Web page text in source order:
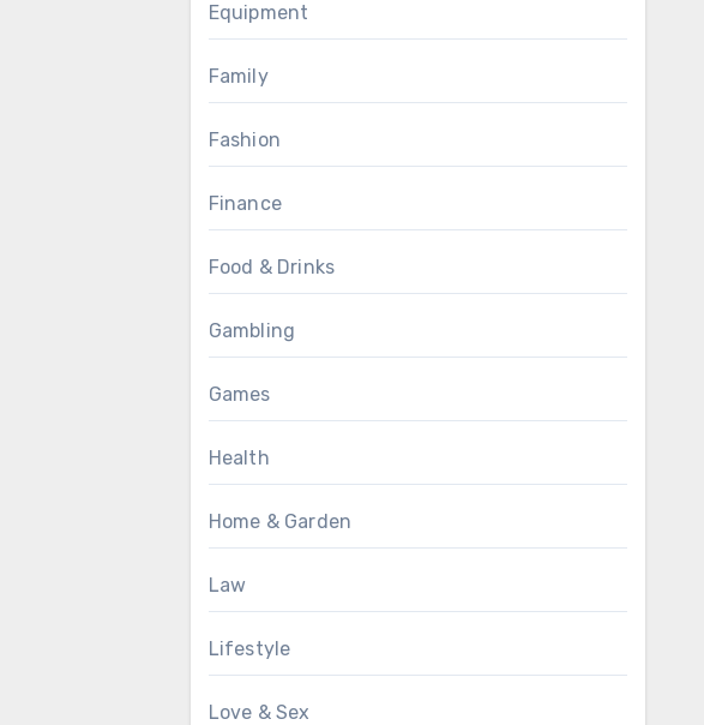
Equipment
Family
Fashion
Finance
Food & Drinks
Gambling
Games
Health
Home & Garden
Law
Lifestyle
Love & Sex